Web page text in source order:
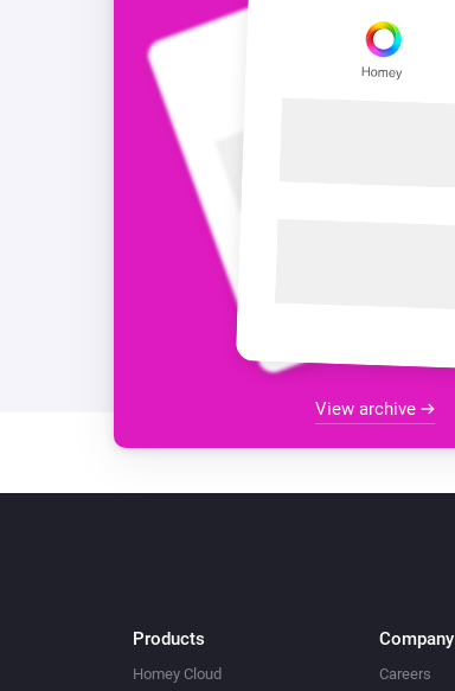
View archive
Products
Homey Cloud
Company
Careers